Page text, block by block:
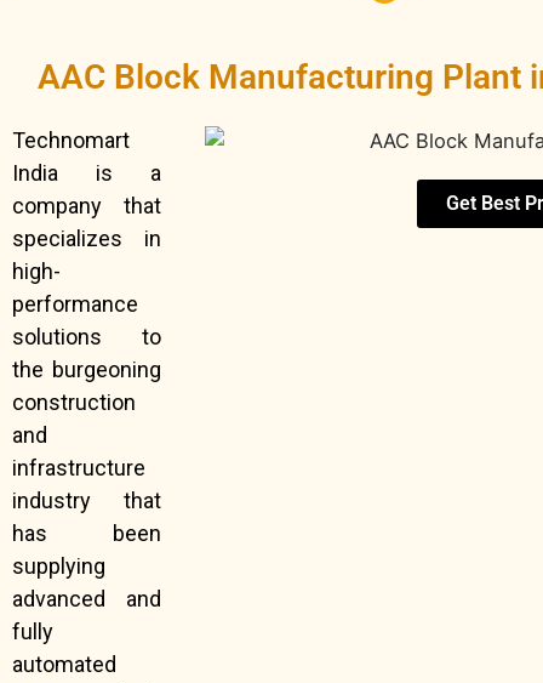
AAC Block Manufacturing Plant
Technomart
India is a
company that
specializes in
high-
performance
solutions to
the burgeoning
construction
and
infrastructure
industry that
has been
supplying
advanced and
fully
automated
Get Best